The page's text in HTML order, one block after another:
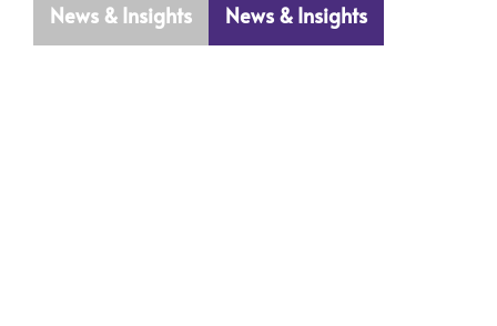
News & Insights
News & Insights